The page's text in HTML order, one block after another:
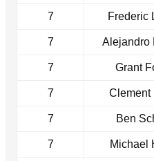
7 Frederic
7 Alejandro
7 Grant
7 Clement
7 Ben
7 Michael